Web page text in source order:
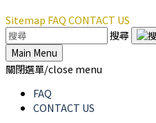
Sitemap FAQCONTACT US
搜尋
Main Menu
關閉選單/close menu
FAQ
CONTACT US